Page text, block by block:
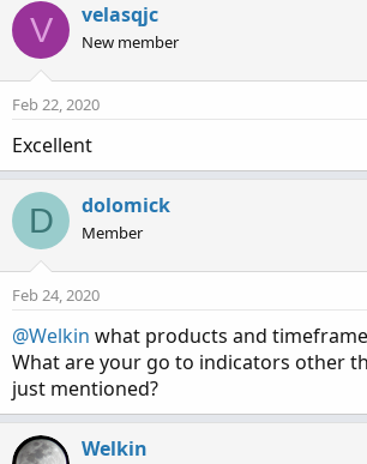
t
i
o
n
:
V velasqjc
New member
Feb 22, 2020
Excellent
D dolomick
Member
Feb 24, 2020
@Welkin what products and
What are your go to indicators other
just mentioned?
Welkin